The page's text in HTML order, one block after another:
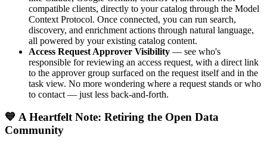
compatible clients, directly to your catalog through the Model
Context Protocol. Once connected, you can run search,
discovery, and enrichment actions through natural language,
all powered by your existing catalog content.
Access Request Approver Visibility — see who's
responsible for reviewing an access request, with a direct link
to the approver group surfaced on the request itself and in the
task view. No more wondering where a request stands or who
to contact — just less back-and-forth.
💙 A Heartfelt Note: Retiring the Open Data
Community